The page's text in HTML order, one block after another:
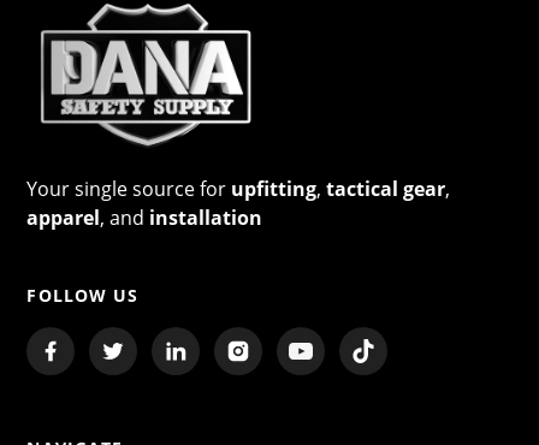
Your single source for upfitting,tactical gear,
apparel, and installation
FOLLOW US